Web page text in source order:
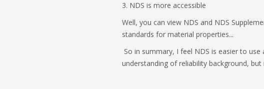
3. NDS is more accessible
Well, you can view NDS and NDS
standards for material properties...
So in summary, I feel NDS is easier to
understanding of reliability background,